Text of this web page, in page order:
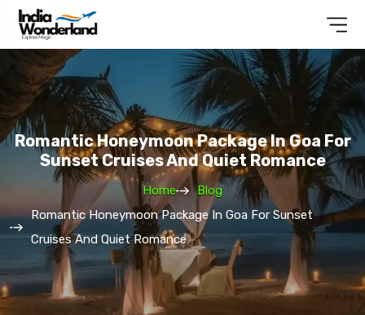
Romantic Honeymoon Package In Goa For
Sunset Cruises And Quiet Romance
Home
Blog
Romantic Honeymoon Package In Goa For Sunset
Cruises And Quiet Romance